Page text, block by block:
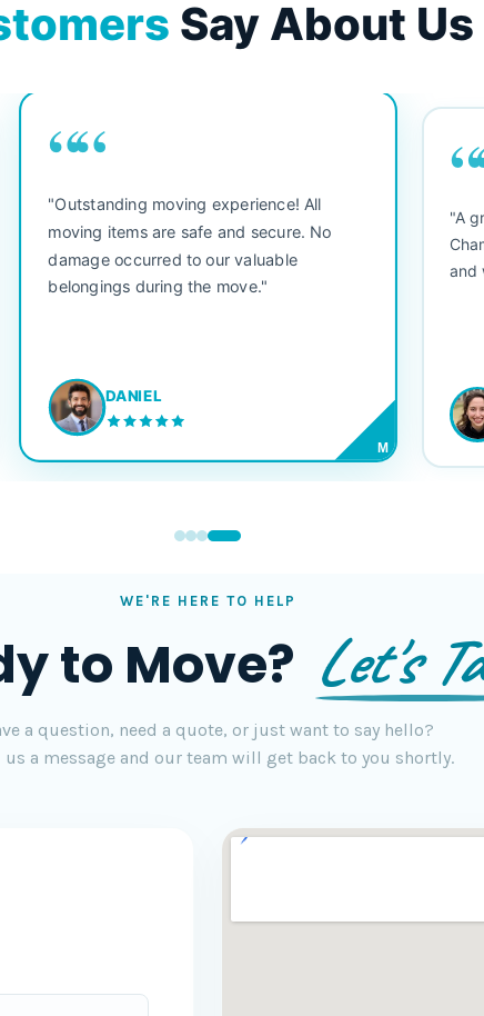
Say About Us
““
"Outstanding moving experience! All
moving items are safe and secure. No
damage occurred to our valuable
belongings during the move."
DANIEL
M
"A
and
WE'RE HERE TO HELP
to Move? Let's
a question, need a quote, or just want to say hello?
us a message and our team will get back to you shortly.